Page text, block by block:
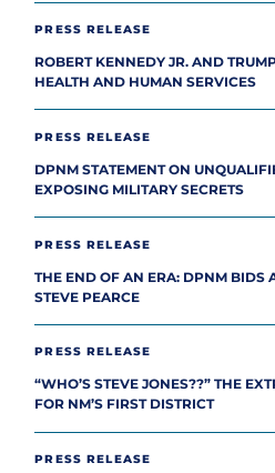
PRESS RELEASE
ROBERT KENNEDY JR. AND
HEALTH AND HUMAN SERVICES
PRESS RELEASE
DPNM STATEMENT ON
EXPOSING MILITARY SECRETS
PRESS RELEASE
THE END OF AN ERA: DPNM BIDS
STEVE PEARCE
PRESS RELEASE
“WHO’S STEVE JONES??” THE
FOR NM’S FIRST DISTRICT
PRESS RELEASE